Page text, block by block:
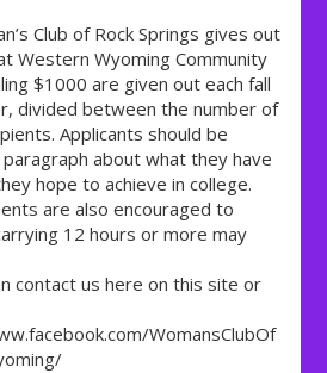
Club of Rock Springs gives out
Western Wyoming Community
$1000 are given out each fall
divided between the number of
Applicants should be
about what they have
hope to achieve in college.
are also encouraged to
12 hours or more may
contact us here on this site or
WomansClubOf